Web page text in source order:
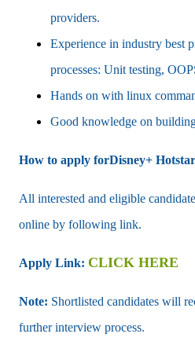
providers.
Experience in industry best
processes: Unit testing,
Hands on with linux
Good knowledge on
How to apply forDisney+
All interested and eligible
online by following link.
Apply Link: CLICK HERE
Note: Shortlisted candidates will
further interview process.